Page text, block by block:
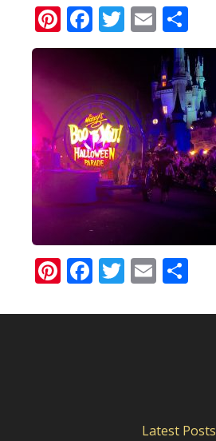
Pinterest
Facebook
Twitter
Email
Pinterest
Facebook
Twitter
Email
Latest Posts